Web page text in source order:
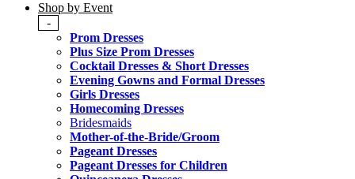
Shop by Event
-
Prom Dresses
Plus Size Prom Dresses
Cocktail Dresses & Short Dresses
Evening Gowns and Formal Dresses
Girls Dresses
Homecoming Dresses
Bridesmaids
Mother-of-the-Bride/Groom
Pageant Dresses
Pageant Dresses for Children